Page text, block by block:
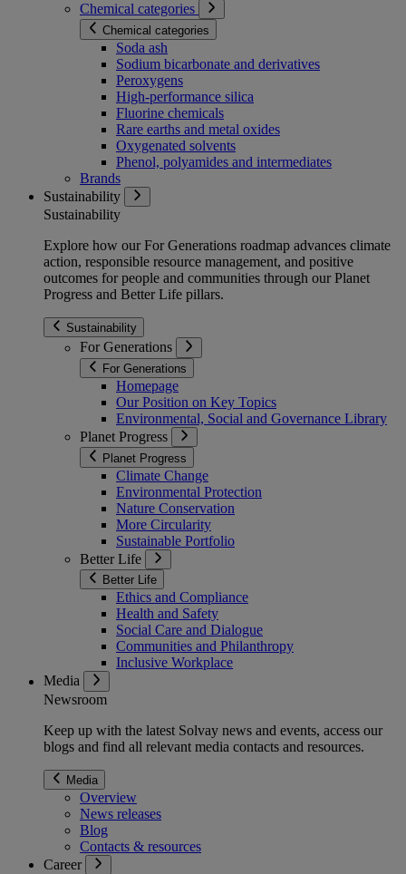
Chemical categories
Chemical categories
Soda ash
Sodium bicarbonate and derivatives
Peroxygens
High-performance silica
Fluorine chemicals
Rare earths and metal oxides
Oxygenated solvents
Phenol, polyamides and intermediates
Brands
Sustainability
Sustainability
Explore how our For Generations roadmap advances climate
action, responsible resource management, and positive
outcomes for people and communities through our Planet
Progress and Better Life pillars.
Sustainability
For Generations
For Generations
Homepage
Our Position on Key Topics
Environmental, Social and Governance Library
Planet Progress
Planet Progress
Climate Change
Environmental Protection
Nature Conservation
More Circularity
Sustainable Portfolio
Better Life
Better Life
Ethics and Compliance
Health and Safety
Social Care and Dialogue
Communities and Philanthropy
Inclusive Workplace
Media
Newsroom
Keep up with the latest Solvay news and events, access our
blogs and find all relevant media contacts and resources.
Media
Overview
News releases
Blog
Contacts & resources
Career